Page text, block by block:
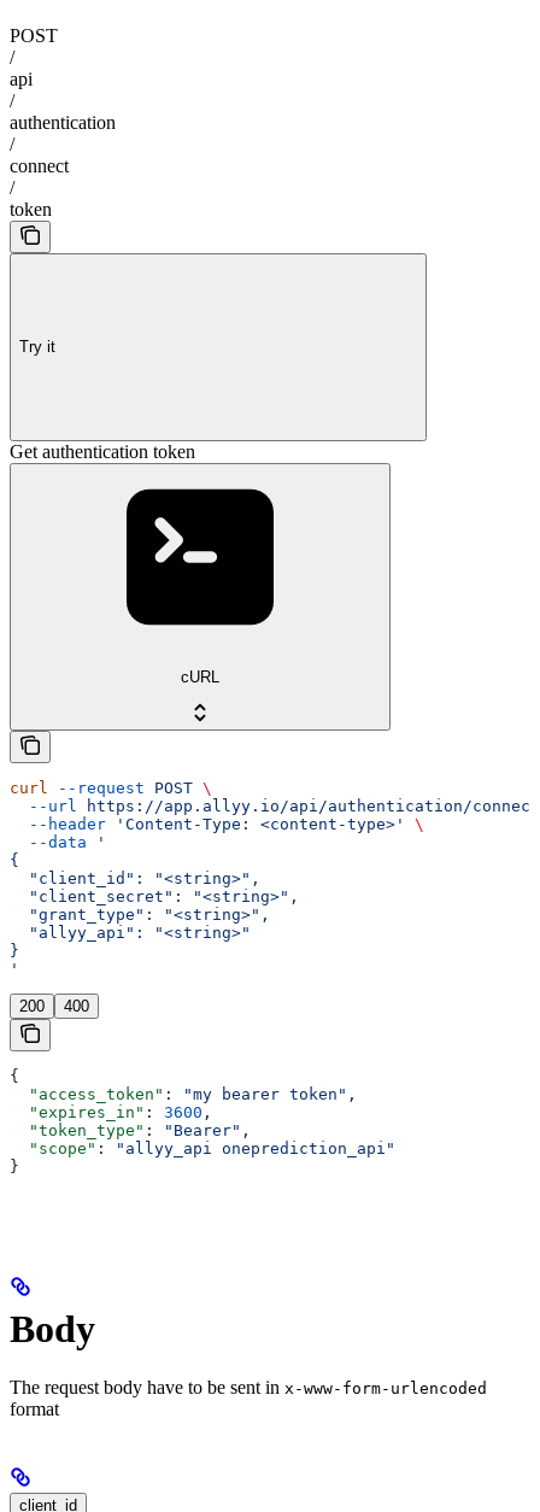
POST
/
api
/
authentication
/
connect
/
token
Try it
Get authentication token
cURL
curl --request POST \
  --url
https://app.allyy.io/api/authentication/
  --header
'Content-Type: <content-type>'
\
  --data
'
{
  "client_id": "<string>",
  "client_secret": "<string>",
  "grant_type": "<string>",
  "allyy_api": "<string>"
}
'
200 400
{
  "access_token"
: "my bearer token" ,
  "expires_in"
: 3600 ,
  "token_type"
: "Bearer" ,
  "scope"
:
"allyy_api oneprediction_api"
}
Body
The request body have to be sent in x-www-form-urlencoded
format
client_id